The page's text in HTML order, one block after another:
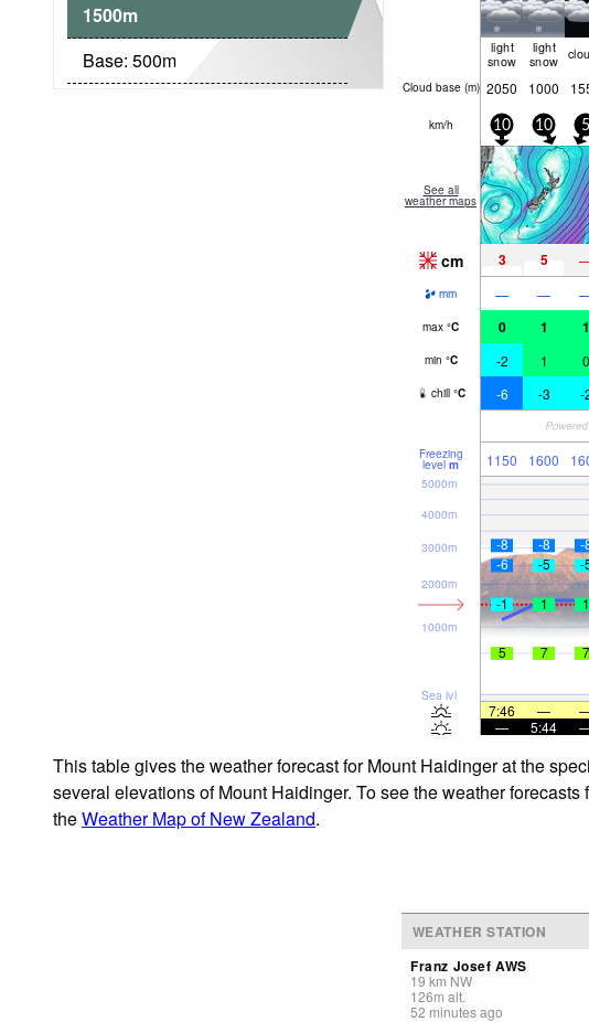
1500m
Base: 500m
light
snow
light
snow
Cloud base (m) 2050 1000
km/h 10 10 5
See all
weather maps
cm 3 5
mm — —
max °C 0 1 1
min °C -2 1 0
chill °C -6 -3 -
Freezing
level m 1150 1600
Sea lvl
1000m
2000m
3000m
4000m
5000m
-8 -8 -
-6
-5 -
-1 1 1
5 7 7
7:46 —
—
5:44
This table gives the weather forecast for Mount Haidinger at the
several elevations of Mount Haidinger. To see the weather
theWeather Map of New Zealand.
WEATHER STATION
Franz Josef AWS
19 km NW
126m alt.
52 minutes ago